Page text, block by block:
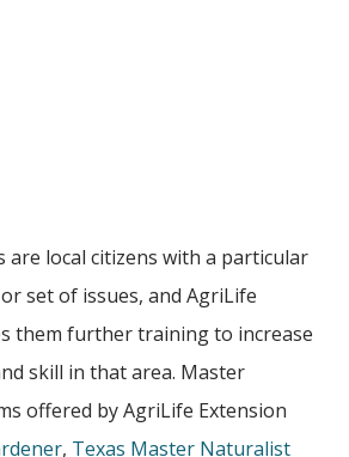
are local citizens with a particular
set of issues, and AgriLife
them further training to increase
skill in that area. Master
offered by AgriLife Extension
, Texas Master Naturalist